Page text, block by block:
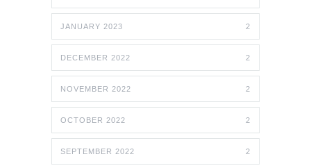
JANUARY 2023 2
DECEMBER 2022 2
NOVEMBER 2022 2
OCTOBER 2022 2
SEPTEMBER 2022 2